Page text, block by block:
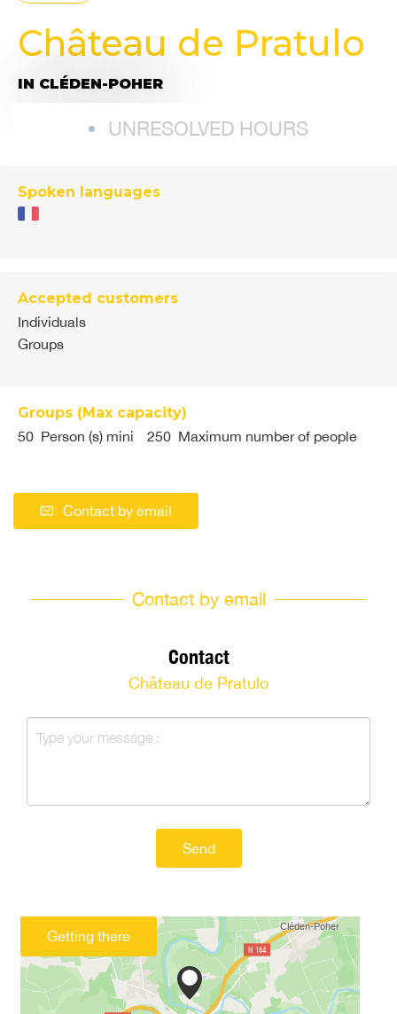
Château de Pratulo
IN CLÉDEN-POHER
UNRESOLVED HOURS
Spoken languages
Accepted customers
Individuals
Groups
Groups (Max capacity)
50 Person (s) mini 250 Maximum number of people
Contact by email
Contact by email
Contact
Château de Pratulo
Send
Getting there